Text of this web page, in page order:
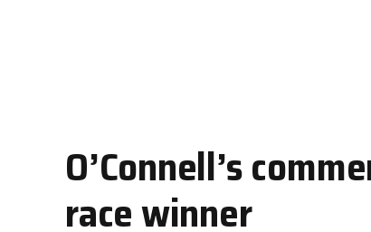
O’Connell’s
race winner